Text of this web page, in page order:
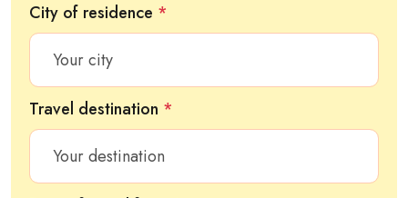
City of residence *
Travel destination *